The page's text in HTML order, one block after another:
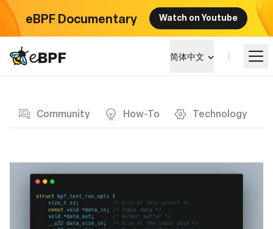
eBPF Documentary Watch on Youtube
eBPF logo 简体中文
Community How-To Technology
学习